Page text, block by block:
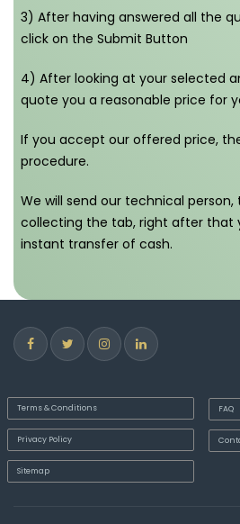
3) After having answered all the
click on the Submit Button
4) After looking at your selected
quote you a reasonable price for
If you accept our offered price,
procedure.
We will send our technical
collecting the tab, right after that
instant transfer of cash.
Terms & Conditions
Privacy Policy
Sitemap
FAQ